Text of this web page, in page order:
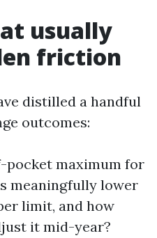
usually
friction
distilled a handful
outcomes:
pocket maximum for
meaningfully lower
limit, and how
it mid-year?